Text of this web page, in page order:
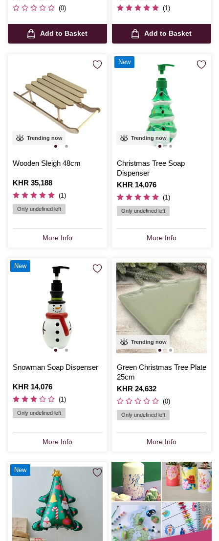
(0)
Add to Basket
(1)
Add to Basket
Trending now
Wooden Sleigh 48cm
Is
KHR 35,188
(1)
Only undefined left
More Info
Trending now
Christmas Tree Soap
Dispenser
Is
KHR 14,076
(1)
Only undefined left
More Info
New
Snowman Soap Dispenser
Is
KHR 14,076
(1)
Only undefined left
More Info
New
Trending now
Green Christmas Tree Plate
25cm
Is
KHR 24,632
(0)
Only undefined left
More Info
New